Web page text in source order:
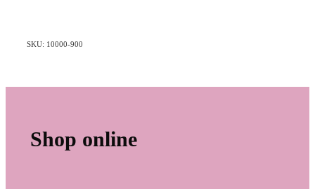
SKU: 10000-900
Shop online